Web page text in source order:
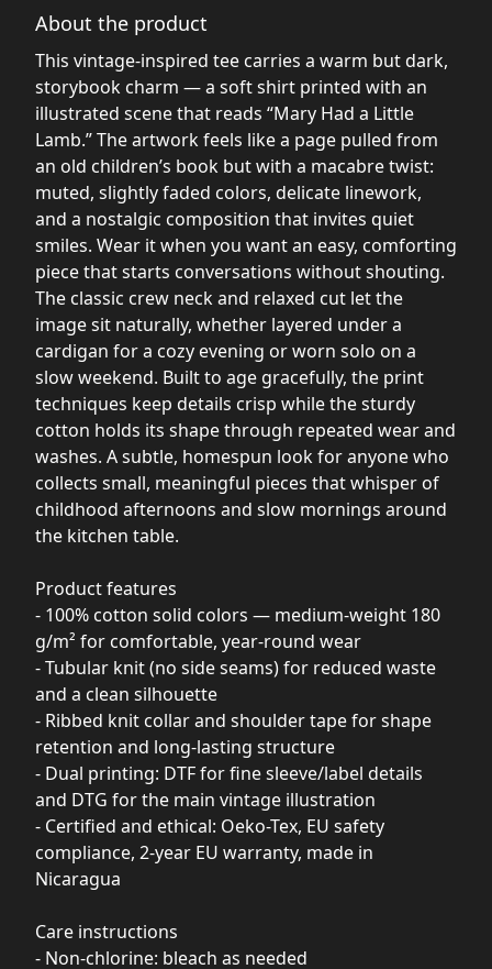
About the product
This vintage-inspired tee carries a warm but dark,
storybook charm — a soft shirt printed with an
illustrated scene that reads “Mary Had a Little
Lamb.” The artwork feels like a page pulled from
an old children’s book but with a macabre twist:
muted, slightly faded colors, delicate linework,
and a nostalgic composition that invites quiet
smiles. Wear it when you want an easy, comforting
piece that starts conversations without shouting.
The classic crew neck and relaxed cut let the
image sit naturally, whether layered under a
cardigan for a cozy evening or worn solo on a
slow weekend. Built to age gracefully, the print
techniques keep details crisp while the sturdy
cotton holds its shape through repeated wear and
washes. A subtle, homespun look for anyone who
collects small, meaningful pieces that whisper of
childhood afternoons and slow mornings around
the kitchen table.
Product features
- 100% cotton solid colors — medium-weight 180
g/m² for comfortable, year-round wear
- Tubular knit (no side seams) for reduced waste
and a clean silhouette
- Ribbed knit collar and shoulder tape for shape
retention and long-lasting structure
- Dual printing: DTF for fine sleeve/label details
and DTG for the main vintage illustration
- Certified and ethical: Oeko-Tex, EU safety
compliance, 2-year EU warranty, made in
Nicaragua
Care instructions
- Non-chlorine: bleach as needed